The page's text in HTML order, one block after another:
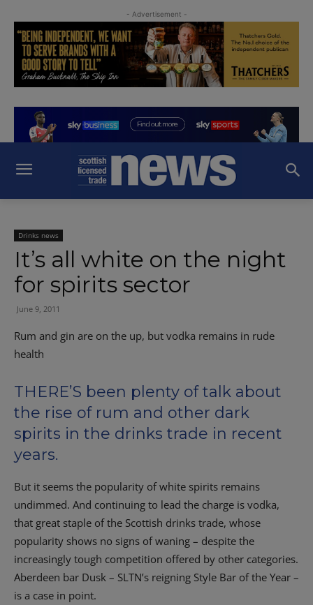
- Advertisement -
Drinks news
It’s all white on the night
for spirits sector
June 9, 2011
Rum and gin are on the up, but vodka remains in rude
health
THERE’S been plenty of talk about
the rise of rum and other dark
spirits in the drinks trade in recent
years.
But it seems the popularity of white spirits remains
undimmed. And continuing to lead the charge is vodka,
that great staple of the Scottish drinks trade, whose
popularity shows no signs of waning – despite the
increasingly tough competition offered by other categories.
Aberdeen bar Dusk – SLTN’s reigning Style Bar of the Year –
is a case in point.